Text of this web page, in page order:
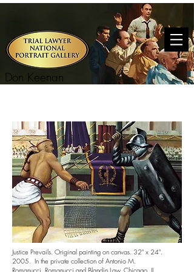
Don Keenan
Justice Prevails. Original painting on canvas. 32" x 24".
2005. In the private collection of Antonio M.
Romanucci. Romanucci and Blandin Law. Chicago, IL